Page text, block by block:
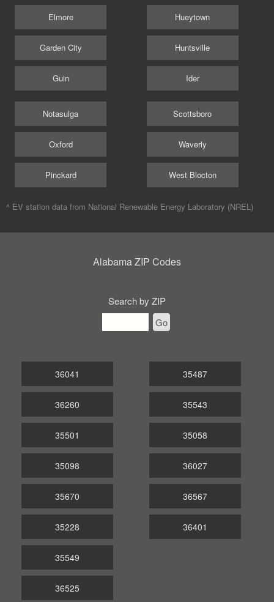
Elmore
Garden City
Guin
Hueytown
Huntsville
Ider
Notasulga
Oxford
Pinckard
Scottsboro
Waverly
West Blocton
^ EV station data from National Renewable Energy Laboratory (NREL)
Alabama ZIP Codes
Search by ZIP
Go
36041
36260
35501
35487
35543
35058
35098
35670
35228
36027
36567
36401
35549
36525